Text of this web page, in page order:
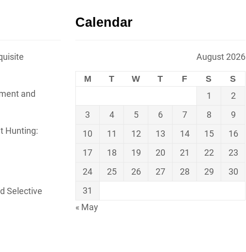
and
Hunting:
Selective
Calendar
August 2026
M T W T F S S
1
2
3
4 5 6 7 8
9
10
11 12 13 14 15
16
17
18 19 20 21 22
23
24
25 26 27 28 29
30
31
« May